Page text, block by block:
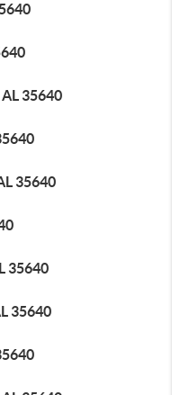
35640
35640
35640
35640